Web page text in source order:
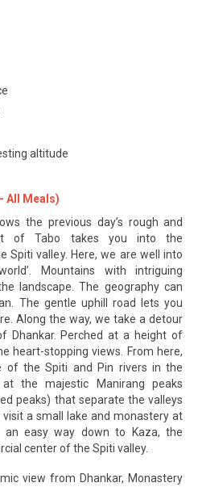
altitude
All Meals)
the previous day’s rough and
of Tabo takes you into the
Spiti valley. Here, we are well into
Mountains with intriguing
landscape. The geography can
The gentle uphill road lets you
Along the way, we take a detour
Dhankar. Perched at a height of
heart-stopping views. From here,
of the Spiti and Pin rivers in the
the majestic Manirang peaks
peaks) that separate the valleys
a small lake and monastery at
an easy way down to Kaza, the
center of the Spiti valley.
view from Dhankar, Monastery